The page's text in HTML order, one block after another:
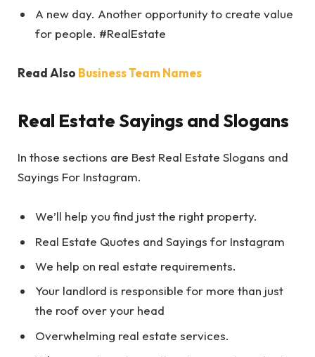
A new day. Another opportunity to create value
for people. #RealEstate
Read Also Business Team Names
Real Estate Sayings and Slogans
In those sections are Best Real Estate Slogans and
Sayings For Instagram.
We’ll help you find just the right property.
Real Estate Quotes and Sayings for Instagram
We help on real estate requirements.
Your landlord is responsible for more than just
the roof over your head
Overwhelming real estate services.